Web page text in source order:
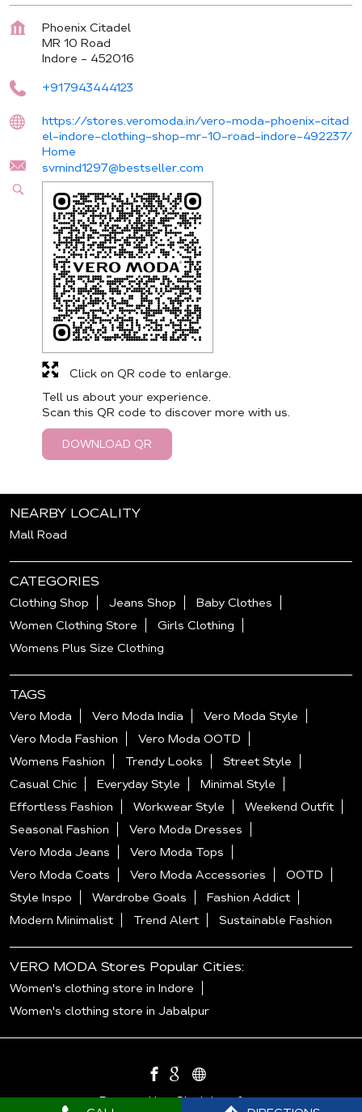
Phoenix Citadel
MR 10 Road
Indore - 452016
+917943444123
https://stores.veromoda.in/vero-moda-phoenix-citad
el-indore-clothing-shop-mr-10-road-indore-492237/
Home
svmind1297@bestseller.com
Tell us about your experience.
Scan this QR code to discover more with us.
DOWNLOAD QR
Click on QR code to enlarge.
NEARBY LOCALITY
Mall Road
CATEGORIES
Clothing Shop Jeans Shop
Baby Clothes
Women Clothing Store
Girls Clothing
Womens Plus Size Clothing
TAGS
Vero Moda Vero Moda India
Vero Moda Style
Vero Moda Fashion
Vero Moda OOTD
Womens Fashion
Trendy Looks
Street Style
Casual Chic
Everyday Style
Minimal Style
Effortless Fashion
Workwear Style
Weekend Outfit
Seasonal Fashion
Vero Moda Dresses
Vero Moda Jeans
Vero Moda Tops
Vero Moda Coats
Vero Moda Accessories
OOTD
Style Inspo
Wardrobe Goals
Fashion Addict
Modern Minimalist
Trend Alert Sustainable Fashion
VERO MODA Stores Popular Cities:
Women's clothing store in Indore
Women's clothing store in Jabalpur
Powered by : SingleInterface